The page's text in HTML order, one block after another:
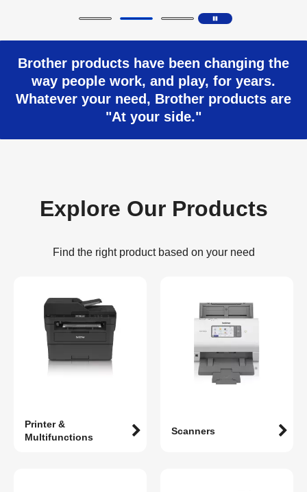
Brother products have been changing the
way people work, and play, for years.
Whatever your need, Brother products are
"At your side."
Explore Our Products
Find the right product based on your need
Printer &
Multifunctions
Scanners